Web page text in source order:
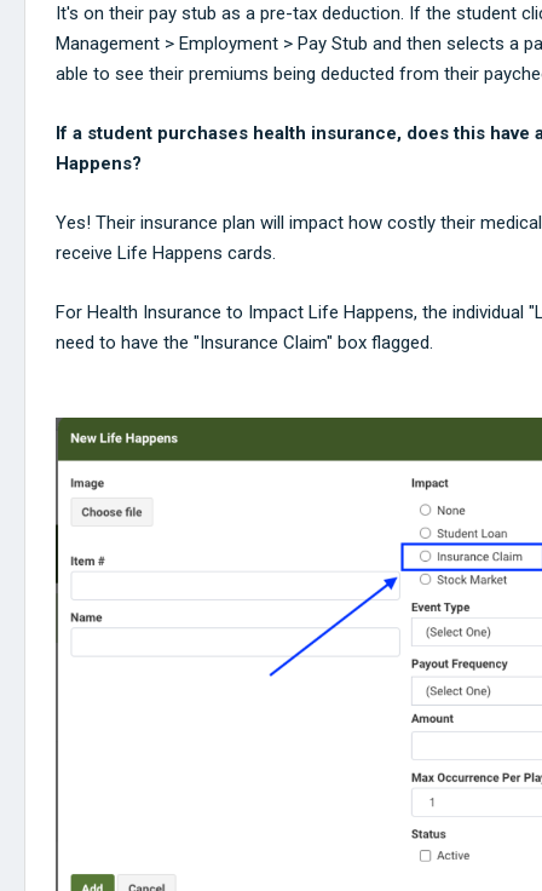
It's on their pay stub as a pre-tax deduction. If the student
Management > Employment > Pay Stub and then selects a
able to see their premiums being deducted from their
If a student purchases health insurance, does this have
Happens?
Yes! Their insurance plan will impact how costly their
receive Life Happens cards.
For Health Insurance to Impact Life Happens, the individual
need to have the "Insurance Claim" box flagged.